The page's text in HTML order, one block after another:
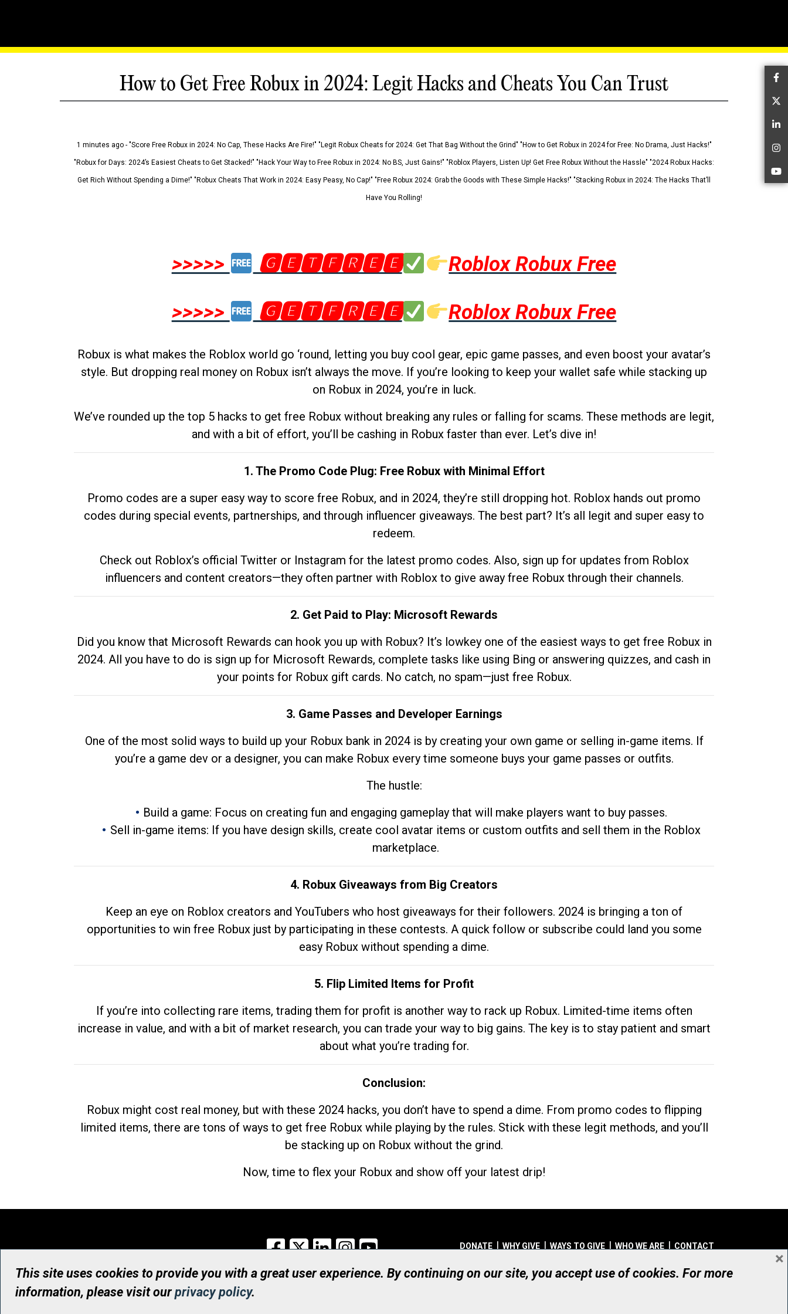
How to Get Free Robux in 2024: Legit Hacks and Cheats You Can Trust
1 minutes ago - "Score Free Robux in 2024: No Cap, These Hacks Are Fire!" "Legit Robux Cheats for 2024: Get That Bag Without the Grind" "How to Get Robux in 2024 for Free: No Drama, Just Hacks!"
"Robux for Days: 2024’s Easiest Cheats to Get Stacked!" "Hack Your Way to Free Robux in 2024: No BS, Just Gains!" "Roblox Players, Listen Up! Get Free Robux Without the Hassle" "2024 Robux Hacks:
Get Rich Without Spending a Dime!" "Robux Cheats That Work in 2024: Easy Peasy, No Cap!" "Free Robux 2024: Grab the Goods with These Simple Hacks!" "Stacking Robux in 2024: The Hacks That’ll
Have You Rolling!
>>>>> 🅶🅴🆃🅵🆁🅴🅴
Roblox Robux Free
>>>>>
🅶🅴🆃🅵🆁🅴🅴 Roblox Robux Free
Robux is what makes the Roblox world go ‘round, letting you buy cool gear, epic game passes, and even boost your avatar’s
style. But dropping real money on Robux isn’t always the move. If you’re looking to keep your wallet safe while stacking up
on Robux in 2024, you’re in luck.
We’ve rounded up the top 5 hacks to get free Robux without breaking any rules or falling for scams. These methods are legit,
and with a bit of effort, you’ll be cashing in Robux faster than ever. Let’s dive in!
1. The Promo Code Plug: Free Robux with Minimal Effort
Promo codes are a super easy way to score free Robux, and in 2024, they’re still dropping hot. Roblox hands out promo
codes during special events, partnerships, and through influencer giveaways. The best part? It’s all legit and super easy to
redeem.
Check out Roblox’s official Twitter or Instagram for the latest promo codes. Also, sign up for updates from Roblox
influencers and content creators—they often partner with Roblox to give away free Robux through their channels.
2. Get Paid to Play: Microsoft Rewards
Did you know that Microsoft Rewards can hook you up with Robux? It’s lowkey one of the easiest ways to get free Robux in
2024. All you have to do is sign up for Microsoft Rewards, complete tasks like using Bing or answering quizzes, and cash in
your points for Robux gift cards. No catch, no spam—just free Robux.
3. Game Passes and Developer Earnings
One of the most solid ways to build up your Robux bank in 2024 is by creating your own game or selling in-game items. If
you’re a game dev or a designer, you can make Robux every time someone buys your game passes or outfits.
The hustle:
Build a game: Focus on creating fun and engaging gameplay that will make players want to buy passes.
Sell in-game items: If you have design skills, create cool avatar items or custom outfits and sell them in the Roblox
marketplace.
4. Robux Giveaways from Big Creators
Keep an eye on Roblox creators and YouTubers who host giveaways for their followers. 2024 is bringing a ton of
opportunities to win free Robux just by participating in these contests. A quick follow or subscribe could land you some
easy Robux without spending a dime.
5. Flip Limited Items for Profit
If you’re into collecting rare items, trading them for profit is another way to rack up Robux. Limited-time items often
increase in value, and with a bit of market research, you can trade your way to big gains. The key is to stay patient and smart
about what you’re trading for.
Conclusion:
Robux might cost real money, but with these 2024 hacks, you don’t have to spend a dime. From promo codes to flipping
limited items, there are tons of ways to get free Robux while playing by the rules. Stick with these legit methods, and you’ll
be stacking up on Robux without the grind.
Now, time to flex your Robux and show off your latest drip!
Facebook
X LinkedInInstagram DONATE WHY GIVE WAYS TO GIVE WHO WE ARE CONTACT
© UHN Foundation, all rights reserved
Registered Canadian Charitable Organization Number: 12386 4068 RR0001
This site uses cookies to provide you with a great user experience. By continuing on our site, you accept use of cookies. For more
information, please visit ourprivacy policy.
×